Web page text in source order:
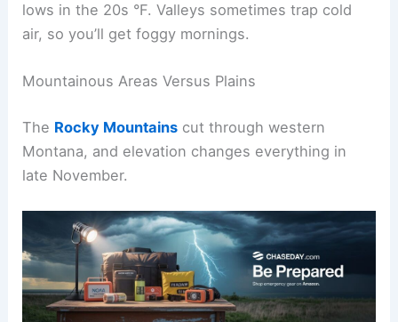
lows in the 20s °F. Valleys sometimes trap cold
air, so you’ll get foggy mornings.
Mountainous Areas Versus Plains
The Rocky Mountains cut through western
Montana, and elevation changes everything in
late November.